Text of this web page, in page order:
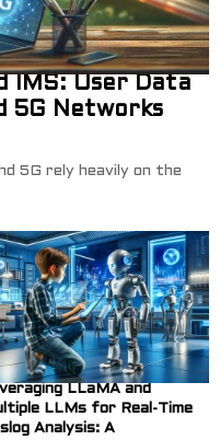
IMS: User Data
5G Networks
5G rely heavily on the
LLaMA and
LLMs for Real-Time
Analysis: A